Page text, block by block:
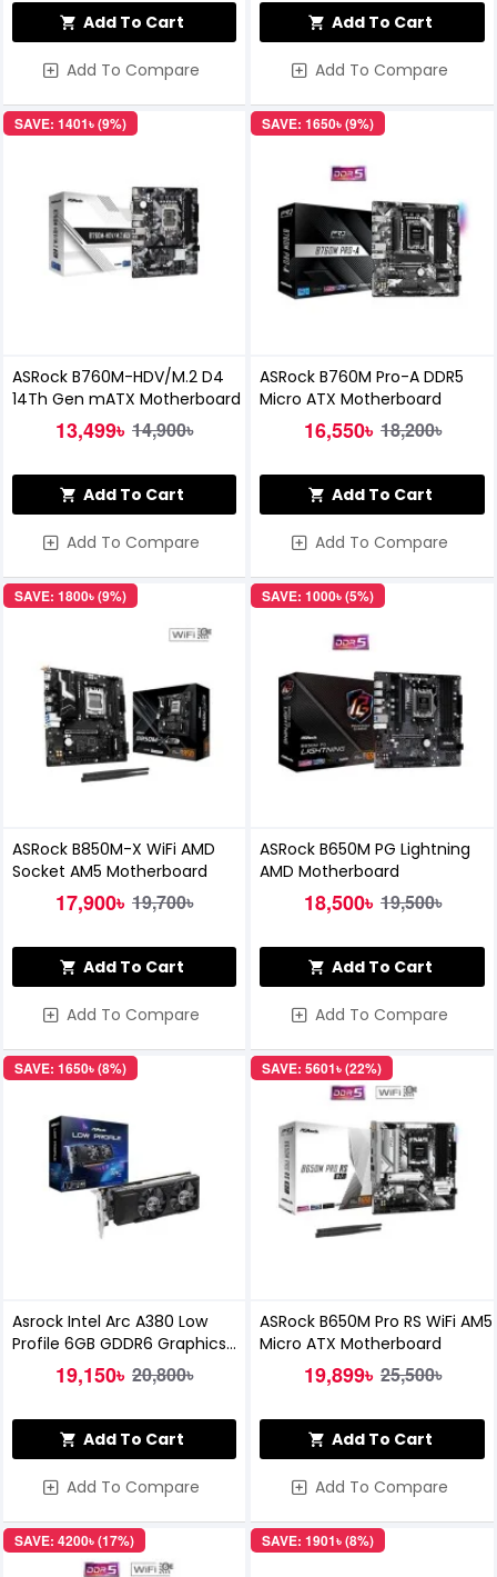
Add To Cart
Add To Compare
Add To Cart
Add To Compare
SAVE: 1401৳ (9%)
ASRock B760M-HDV/M.2 D4
14Th Gen mATX Motherboard
13,499৳ 14,900৳
Add To Cart
Add To Compare
SAVE: 1650৳ (9%)
ASRock B760M Pro-A DDR5
Micro ATX Motherboard
16,550৳ 18,200৳
Add To Cart
Add To Compare
SAVE: 1800৳ (9%)
ASRock B850M-X WiFi AMD
Socket AM5 Motherboard
17,900৳ 19,700৳
Add To Cart
Add To Compare
SAVE: 1000৳ (5%)
ASRock B650M PG Lightning
AMD Motherboard
18,500৳ 19,500৳
Add To Cart
Add To Compare
SAVE: 1650৳ (8%)
Asrock Intel Arc A380 Low
Profile 6GB GDDR6 Graphics
19,150৳ 20,800৳
Add To Cart
Add To Compare
SAVE: 5601৳ (22%)
ASRock B650M Pro RS WiFi AM5
Micro ATX Motherboard
19,899৳ 25,500৳
Add To Cart
Add To Compare
SAVE: 4200৳ (17%) SAVE: 1901৳ (8%)